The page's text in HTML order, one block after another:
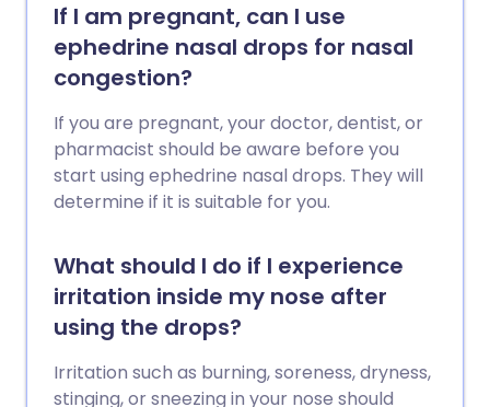
If I am pregnant, can I use
ephedrine nasal drops for nasal
congestion?
If you are pregnant, your doctor, dentist, or
pharmacist should be aware before you
start using ephedrine nasal drops. They will
determine if it is suitable for you.
What should I do if I experience
irritation inside my nose after
using the drops?
Irritation such as burning, soreness, dryness,
stinging, or sneezing in your nose should